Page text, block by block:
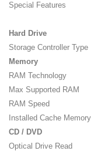
Special Features
Hard Drive
Storage Controller Type
Memory
RAM Technology
Max Supported RAM
RAM Speed
Installed Cache Memory
CD / DVD
Optical Drive Read